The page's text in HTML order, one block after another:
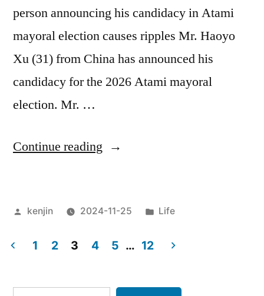
person announcing his candidacy in Atami
mayoral election causes ripples Mr. Haoyo
Xu (31) from China has announced his
candidacy for the 2026 Atami mayoral
election. Mr. …
Continue reading “Advantages
of
foreign
Posted
kenjin 2024-11-25
Posted
Life
1 2 3 4 5 … 12